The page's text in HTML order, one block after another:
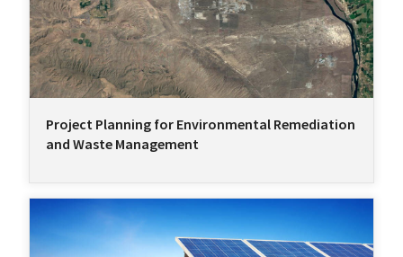
Project Planning for Environmental Remediation
and Waste Management